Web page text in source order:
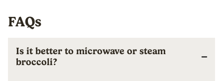
FAQs
Is it better to microwave or steam
broccoli?